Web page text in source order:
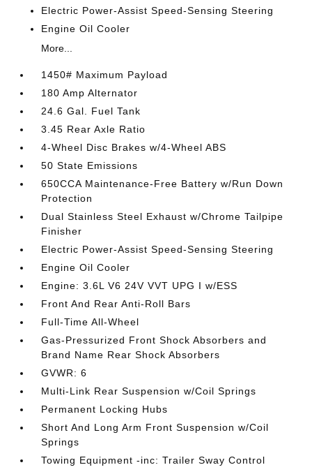
Electric Power-Assist Speed-Sensing Steering
Engine Oil Cooler
More...
1450# Maximum Payload
180 Amp Alternator
24.6 Gal. Fuel Tank
3.45 Rear Axle Ratio
4-Wheel Disc Brakes w/4-Wheel ABS
50 State Emissions
650CCA Maintenance-Free Battery w/Run Down
Protection
Dual Stainless Steel Exhaust w/Chrome Tailpipe
Finisher
Electric Power-Assist Speed-Sensing Steering
Engine Oil Cooler
Engine: 3.6L V6 24V VVT UPG I w/ESS
Front And Rear Anti-Roll Bars
Full-Time All-Wheel
Gas-Pressurized Front Shock Absorbers and
Brand Name Rear Shock Absorbers
GVWR: 6
Multi-Link Rear Suspension w/Coil Springs
Permanent Locking Hubs
Short And Long Arm Front Suspension w/Coil
Springs
Towing Equipment -inc: Trailer Sway Control